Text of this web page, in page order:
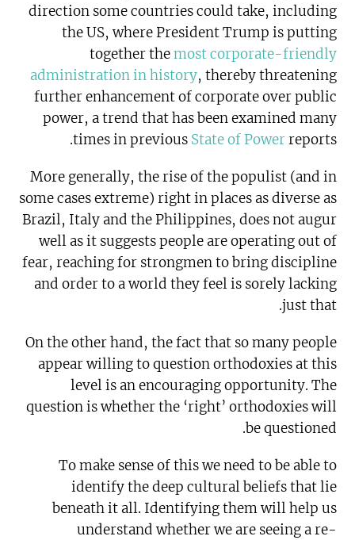
direction some countries could take, including
the US, where President Trump is putting
together themost corporate-friendly
administration in history, thereby threatening
further enhancement of corporate over public
power, a trend that has been examined many
times in previous State of Powerreports.
More generally, the rise of the populist (and in
some cases extreme) right in places as diverse as
Brazil, Italy and the Philippines, does not augur
well as it suggests people are operating out of
fear, reaching for strongmen to bring discipline
and order to a world they feel is sorely lacking
just that.
On the other hand, the fact that so many people
appear willing to question orthodoxies at this
level is an encouraging opportunity. The
question is whether the ‘right’ orthodoxies will
be questioned.
To make sense of this we need to be able to
identify the deep cultural beliefs that lie
beneath it all. Identifying them will help us
understand whether we are seeing a re-